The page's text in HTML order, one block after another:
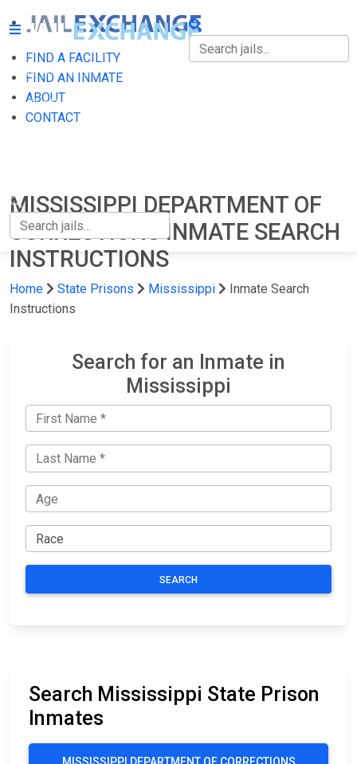
FIND A FACILITY
FIND AN INMATE
ABOUT
CONTACT
FIND A FACILITY
FIND AN INMATE
MISSISSIPPI DEPARTMENT OF
CORRECTIONS INMATE SEARCH
INSTRUCTIONS
Home State Prisons Mississippi
Inmate Search
Instructions
Search for an Inmate in
Mississippi
SEARCH
Search Mississippi State Prison
Inmates